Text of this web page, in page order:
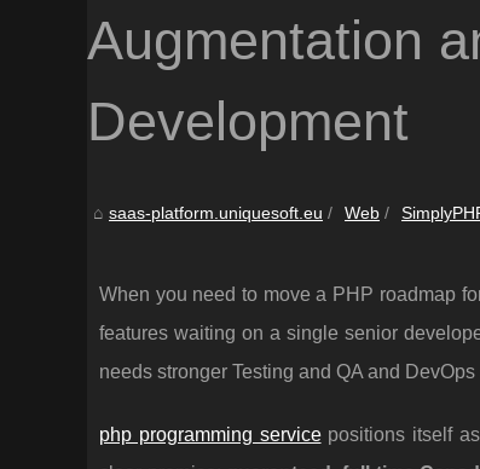
Augmentation
Development
saas-platform.uniquesoft.eu Web
When you need to move a PHP roadmap
features waiting on a single senior
needs stronger Testing and QA and
php programming servicepositions itself